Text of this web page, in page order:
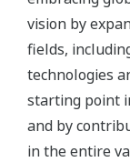
vision by
fields,
technologies
starting point
and by
in the entire